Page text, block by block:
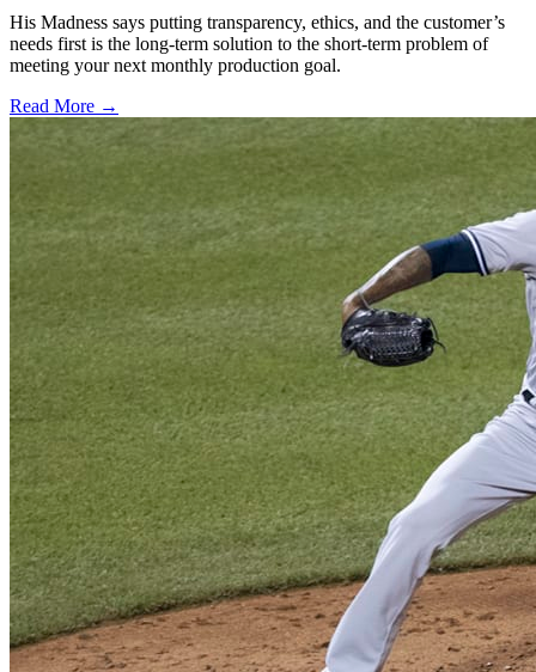
His Madness says putting transparency, ethics, and the customer’s
needs first is the long-term solution to the short-term problem of
meeting your next monthly production goal.
Read More →